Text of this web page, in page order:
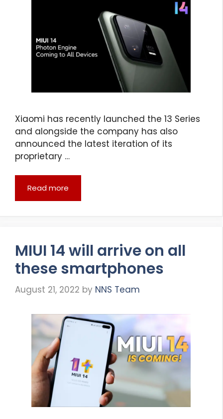
Xiaomi has recently launched the 13 Series
and alongside the company has also
announced the latest iteration of its
proprietary …
Read more
MIUI 14 will arrive on all
these smartphones
August 21, 2022 by NNS Team